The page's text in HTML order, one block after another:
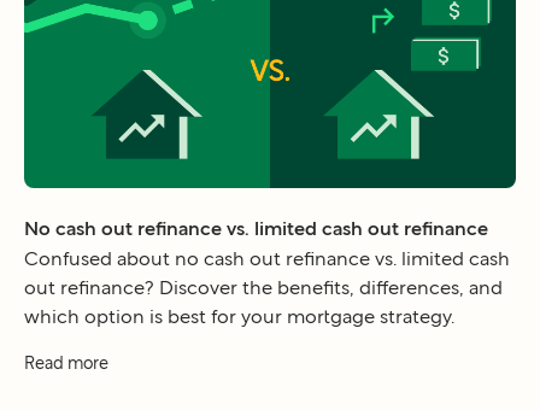
No cash out refinance vs. limited cash out refinance
Confused about no cash out refinance vs. limited cash
out refinance? Discover the benefits, differences, and
which option is best for your mortgage strategy.
Read more